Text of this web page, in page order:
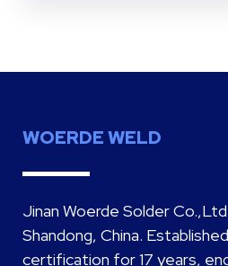
WOERDE WELD
Jinan Woerde Solder
Shandong, China.
certification for 17 years,